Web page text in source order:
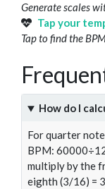
Generate scales
Tap your
Tap to find the
How do I
For quarter
BPM:
multiply by the
eighth (3/16) =